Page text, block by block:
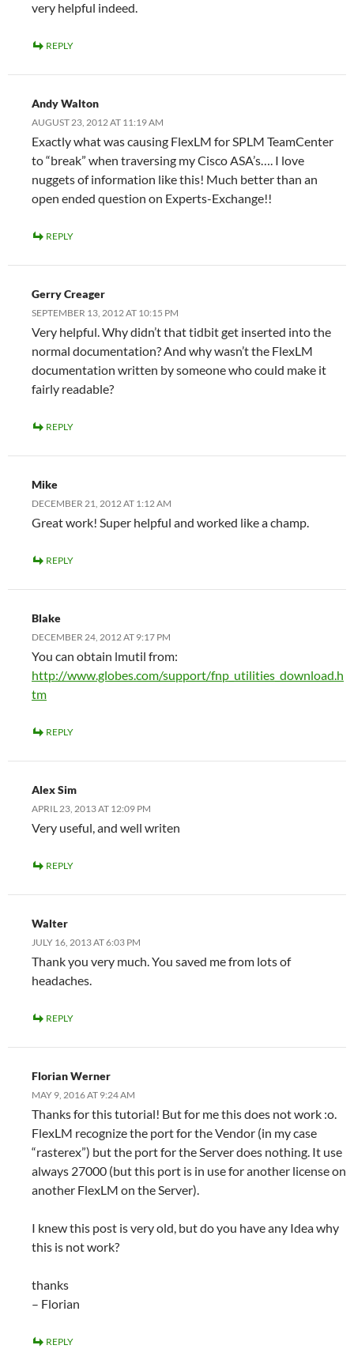
very helpful indeed.
REPLY
Andy Walton
AUGUST 23, 2012 AT 11:19 AM
Exactly what was causing FlexLM for SPLM TeamCenter
to “break” when traversing my Cisco ASA’s…. I love
nuggets of information like this! Much better than an
open ended question on Experts-Exchange!!
REPLY
Gerry Creager
SEPTEMBER 13, 2012 AT 10:15 PM
Very helpful. Why didn’t that tidbit get inserted into the
normal documentation? And why wasn’t the FlexLM
documentation written by someone who could make it
fairly readable?
REPLY
Mike
DECEMBER 21, 2012 AT 1:12 AM
Great work! Super helpful and worked like a champ.
REPLY
Blake
DECEMBER 24, 2012 AT 9:17 PM
You can obtain lmutil from:
http://www.globes.com/support/fnp_utilities_download.h
tm
REPLY
Alex Sim
APRIL 23, 2013 AT 12:09 PM
Very useful, and well writen
REPLY
Walter
JULY 16, 2013 AT 6:03 PM
Thank you very much. You saved me from lots of
headaches.
REPLY
Florian Werner
MAY 9, 2016 AT 9:24 AM
Thanks for this tutorial! But for me this does not work :o.
FlexLM recognize the port for the Vendor (in my case
“rasterex”) but the port for the Server does nothing. It use
always 27000 (but this port is in use for another license on
another FlexLM on the Server).
I knew this post is very old, but do you have any Idea why
this is not work?
thanks
– Florian
REPLY